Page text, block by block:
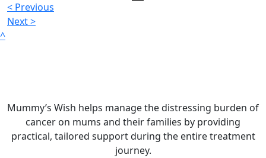
< Previous
Next >
^
Mummy’s Wish helps manage the distressing burden of
cancer on mums and their families by providing
practical, tailored support during the entire treatment
journey.